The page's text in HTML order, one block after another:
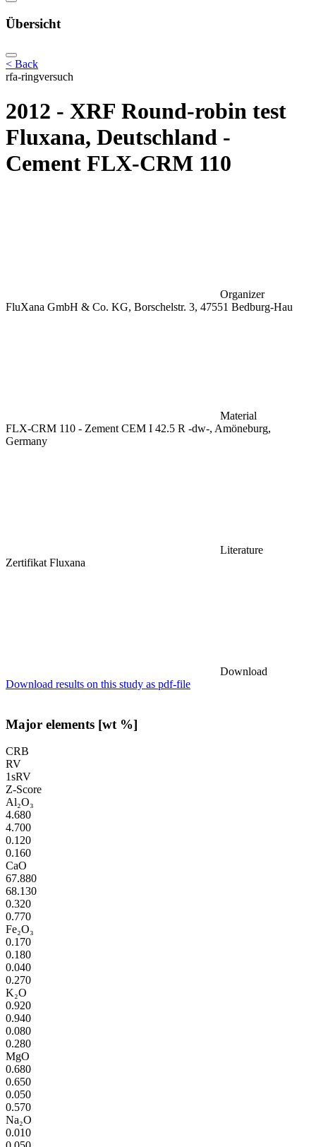
Übersicht
< Back
rfa-ringversuch
2012 - XRF Round-robin test
Fluxana, Deutschland -
Cement FLX-CRM 110
Organizer
FluXana GmbH & Co. KG, Borschelstr. 3, 47551 Bedburg-Hau
Material
FLX-CRM 110 - Zement CEM I 42.5 R -dw-, Amöneburg,
Germany
Literature
Zertifikat Fluxana
Download
Download results on this study as pdf-file
Major elements [wt %]
CRB
RV
1sRV
Z-Score
Al₂O₃
4.680
4.700
0.120
0.160
CaO
67.880
68.130
0.320
0.770
Fe₂O₃
0.170
0.180
0.040
0.270
K₂O
0.920
0.940
0.080
0.280
MgO
0.680
0.650
0.050
0.570
Na₂O
0.010